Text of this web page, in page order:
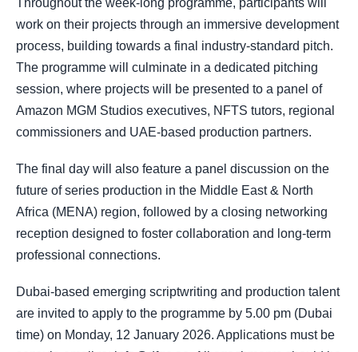
work on their projects through an immersive development
process, building towards a final industry-standard pitch.
The programme will culminate in a dedicated pitching
session, where projects will be presented to a panel of
Amazon MGM Studios executives, NFTS tutors, regional
commissioners and UAE-based production partners.
The final day will also feature a panel discussion on the
future of series production in the Middle East & North
Africa (MENA) region, followed by a closing networking
reception designed to foster collaboration and long-term
professional connections.
Dubai-based emerging scriptwriting and production talent
are invited to apply to the programme by 5.00 pm (Dubai
time) on Monday, 12 January 2026. Applications must be